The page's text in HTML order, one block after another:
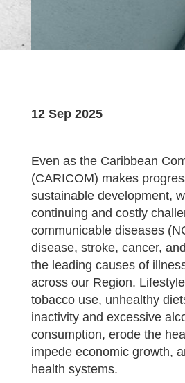
12 Sep 2025
Even as the Caribbean
(CARICOM) makes
sustainable development,
continuing and costly
communicable diseases
disease, stroke, cancer,
the leading causes of
across our Region.
tobacco use, unhealthy
inactivity and excessive
consumption, erode the
impede economic growth,
health systems.